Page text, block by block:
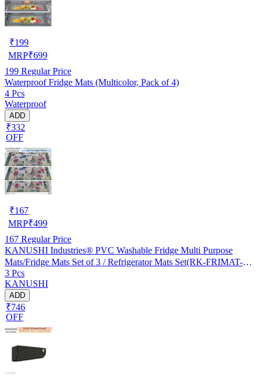
₹199
MRP₹699
199 Regular Price
Waterproof Fridge Mats (Multicolor, Pack of 4)
4 Pcs
Waterproof
ADD
₹332
OFF
₹167
MRP₹499
167 Regular Price
KANUSHI Industries® PVC Washable Fridge Multi Purpose
Mats/Fridge Mats Set of 3 / Refrigerator Mats Set(RK-FRIMAT-M-
61-03)
3 Pcs
KANUSHI
ADD
₹746
OFF